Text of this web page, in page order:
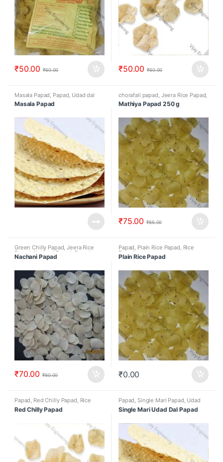
₹50.00 ₹60.00 ₹50.00 ₹60.00
Masala Papad Papad Udad dal
papad
Masala Papad
chorafali papad Jeera Rice Papad
Mathiya Papad ,Papad Rice Papad
Mathiya Papad 250 g
₹75.00 ₹85.00
Green Chilly Papad,Jeera Rice
Papad Nachani Papad Papad
Rice Papad
Nachani Papad
₹70.00 ₹80.00
Papad, Plain Rice Papad, Rice
Papad
Plain Rice Papad
₹0.00
Papad, Red Chilly Papad, Rice
Papad
Red Chilly Papad
Papad,Single Mari Papad, Udad
dal papad
Single Mari Udad Dal Papad